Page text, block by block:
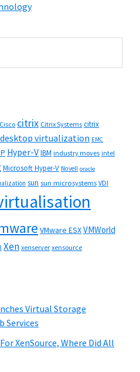
Cisco citrix Citrix Systems citrix
desktop virtualization EMC
Hyper-VIBM industry moves intel
Microsoft Hyper-V Novell oracle
sun sun microsystems VDI
VMware ESXVMWorld
Xen xenserver xensource
Virtual Storage
Services
XenSource, Where Did All